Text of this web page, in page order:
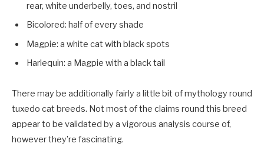
rear, white underbelly, toes, and nostril
Bicolored: half of every shade
Magpie: a white cat with black spots
Harlequin: a Magpie with a black tail
There may be additionally fairly a little bit of mythology round
tuxedo cat breeds. Not most of the claims round this breed
appear to be validated by a vigorous analysis course of,
however they’re fascinating.